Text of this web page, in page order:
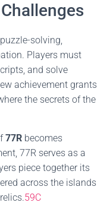
solving,
Players must
and solve
achievement grants
the secrets of the
77R becomes
77R serves as a
piece together its
across the islands
59C